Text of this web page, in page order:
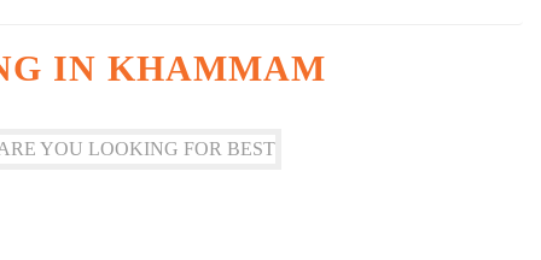
IN KHAMMAM